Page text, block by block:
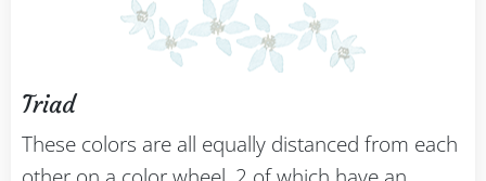
Triad
These colors are all equally distanced from each